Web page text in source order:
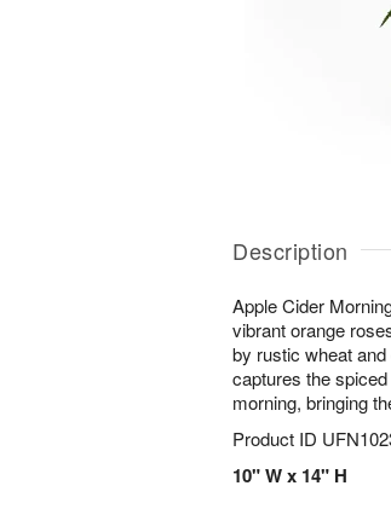
Description
Apple Cider
vibrant orange
by rustic wheat
captures the
morning, bringing
Product ID
10" W x 14" H